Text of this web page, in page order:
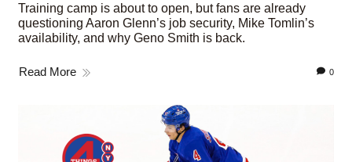
Training camp is about to open, but fans are already
questioning Aaron Glenn’s job security, Mike Tomlin’s
availability, and why Geno Smith is back.
Read More 0